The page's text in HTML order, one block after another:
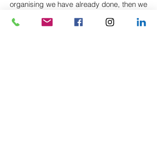
organising we have already done, then we
you prefer. Nothing will be thrown away